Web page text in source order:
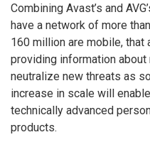
Combining Avast’s and
have a network of more
160 million are mobile,
providing information
neutralize new threats as
increase in scale will
technically advanced
products.